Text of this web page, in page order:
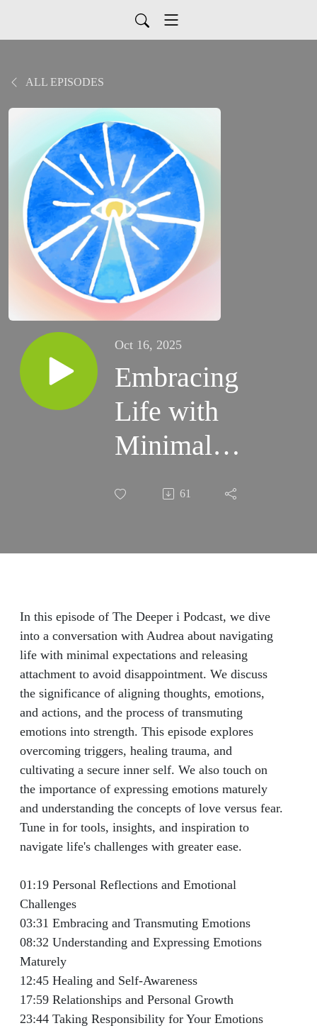
ALL EPISODES
Oct 16, 2025
Embracing
Life with
Minimal
Expectations:
Emotions
with Audrea
Turgeman
61
In this episode of The Deeper i Podcast, we dive
into a conversation with Audrea about navigating
life with minimal expectations and releasing
attachment to avoid disappointment. We discuss
the significance of aligning thoughts, emotions,
and actions, and the process of transmuting
emotions into strength. This episode explores
overcoming triggers, healing trauma, and
cultivating a secure inner self. We also touch on
the importance of expressing emotions maturely
and understanding the concepts of love versus fear.
Tune in for tools, insights, and inspiration to
navigate life's challenges with greater ease.
01:19 Personal Reflections and Emotional
Challenges
03:31 Embracing and Transmuting Emotions
08:32 Understanding and Expressing Emotions
Maturely
12:45 Healing and Self-Awareness
17:59 Relationships and Personal Growth
23:44 Taking Responsibility for Your Emotions